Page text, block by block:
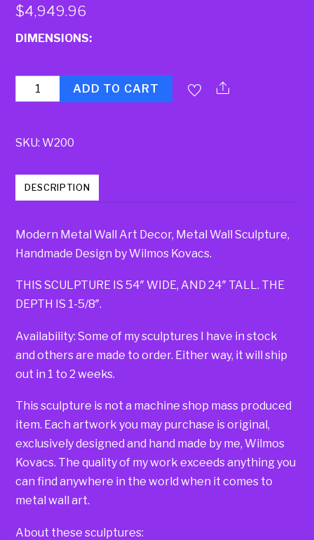
$4,949.96
DIMENSIONS:
Quantity ADD TO CART
SKU:W200
DESCRIPTION
Modern Metal Wall Art Decor, Metal Wall Sculpture,
Handmade Design by Wilmos Kovacs.
THIS SCULPTURE IS 54″ WIDE, AND 24″ TALL. THE
DEPTH IS 1-5/8″.
Availability: Some of my sculptures I have in stock
and others are made to order. Either way, it will ship
out in 1 to 2 weeks.
This sculpture is not a machine shop mass produced
item. Each artwork you may purchase is original,
exclusively designed and hand made by me, Wilmos
Kovacs. The quality of my work exceeds anything you
can find anywhere in the world when it comes to
metal wall art.
About these sculptures: